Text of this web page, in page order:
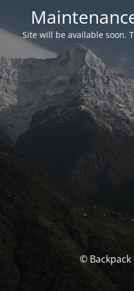
Site will be available soon.
© Backpack